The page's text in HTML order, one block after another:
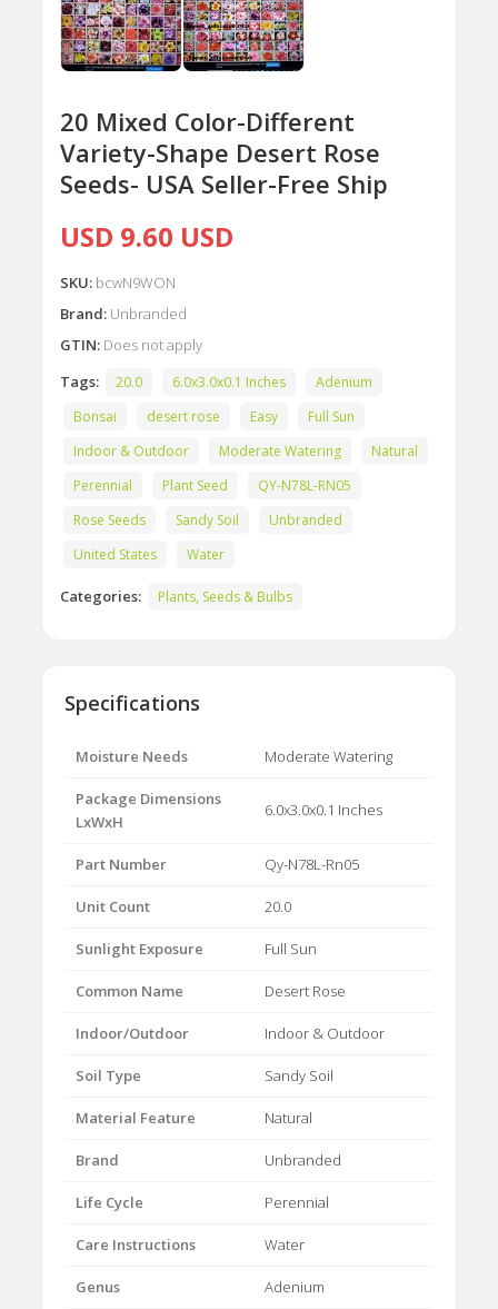
20 Mixed Color-Different
Variety-Shape Desert Rose
Seeds- USA Seller-Free Ship
USD 9.60 USD
SKU: bcwN9WON
Brand: Unbranded
GTIN: Does not apply
Tags:
20.0 6.0x3.0x0.1 Inches
Adenium
Bonsai
desert rose Easy
Full Sun
Indoor & Outdoor
Moderate Watering
Natural
Perennial
Plant Seed
QY-N78L-RN05
Rose Seeds
Sandy Soil
Unbranded
United States
Water
Categories: Plants, Seeds & Bulbs
Specifications
Moisture Needs Moderate Watering
Package Dimensions
LxWxH
6.0x3.0x0.1 Inches
Part Number Qy-N78L-Rn05
Unit Count 20.0
Sunlight Exposure Full Sun
Common Name Desert Rose
Indoor/Outdoor Indoor & Outdoor
Soil Type Sandy Soil
Material Feature Natural
Brand Unbranded
Life Cycle Perennial
Care Instructions Water
Genus Adenium